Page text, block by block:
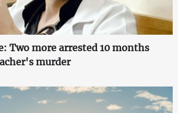
Two more arrested 10 months
murder